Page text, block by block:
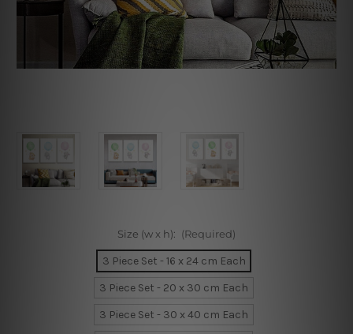
Size (w x h): (Required)
3 Piece Set - 16 x 24 cm Each
3 Piece Set - 20 x 30 cm Each
3 Piece Set - 30 x 40 cm Each